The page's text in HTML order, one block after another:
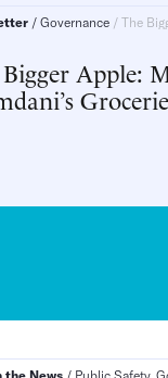
Governance The Bigger
Apple: